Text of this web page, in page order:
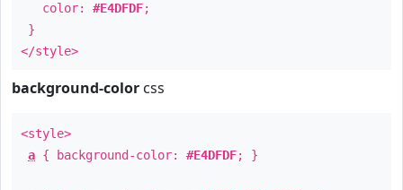
color: #E4DFDF;
}
</style>
background-color css
<style>
a { background-color: #E4DFDF; }